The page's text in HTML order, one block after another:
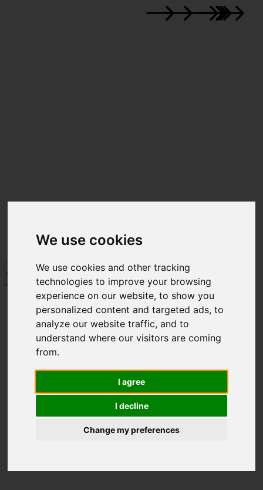
We use cookies
We use cookies and other tracking
technologies to improve your browsing
experience on our website, to show you
personalized content and targeted ads, to
analyze our website traffic, and to
understand where our visitors are coming
from.
I agree
I decline
Change my preferences
to
main
Hit enter to search or ESC to close